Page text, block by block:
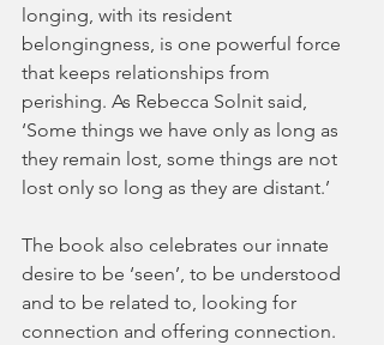
longing, with its resident
belongingness, is one powerful force
that keeps relationships from
perishing. As Rebecca Solnit said,
‘Some things we have only as long as
they remain lost, some things are not
lost only so long as they are distant.’
The book also celebrates our innate
desire to be ‘seen’, to be understood
and to be related to, looking for
connection and offering connection.